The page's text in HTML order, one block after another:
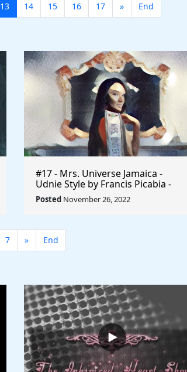
13 14 15 16 17 » End
#17 - Mrs. Universe Jamaica -
Udnie Style by Francis Picabia -
Rule The World Collection
Posted November 26, 2022
7 » End